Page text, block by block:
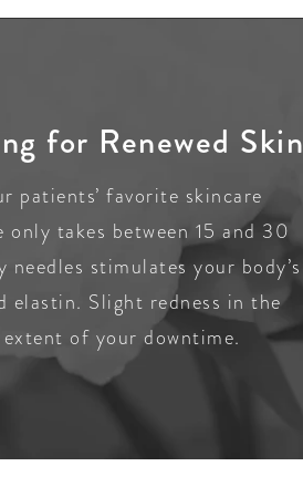
for Renewed Skin
patients’ favorite skincare
takes between 15 and 30
stimulates your body’s
elastin. Slight redness in the
of your downtime.